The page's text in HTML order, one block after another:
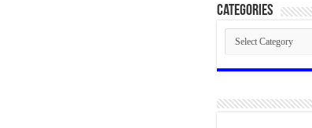
Categories
Categories